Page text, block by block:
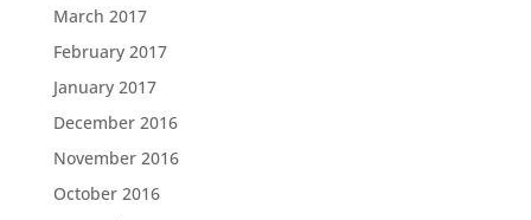
March 2017
February 2017
January 2017
December 2016
November 2016
October 2016